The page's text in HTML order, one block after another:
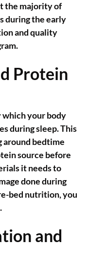
the majority of
during the early
and quality
Protein
which your body
during sleep. This
around bedtime
source before
it needs to
done during
bed nutrition, you
and